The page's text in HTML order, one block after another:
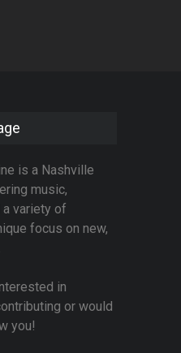
is a Nashville
music,
a variety of
focus on new,
in
or would
you!